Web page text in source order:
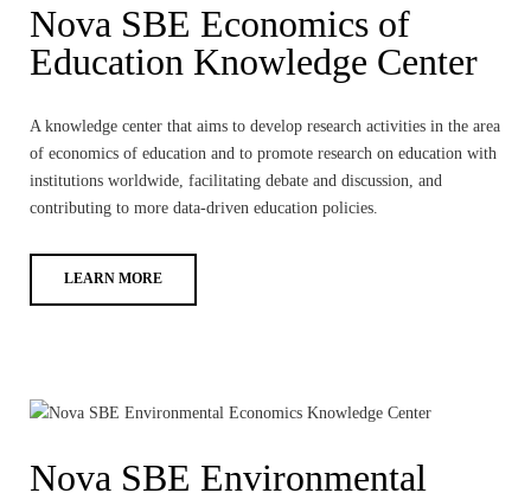
Nova SBE Economics of
Education Knowledge Center
A knowledge center that aims to develop research activities in the area
of economics of education and to promote research on education with
institutions worldwide, facilitating debate and discussion, and
contributing to more data-driven education policies.
LEARN MORE
Nova SBE Environmental